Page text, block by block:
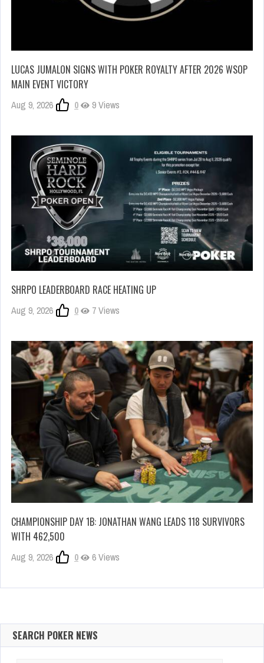
LUCAS JUMALON SIGNS WITH POKER ROYALTY AFTER 2026 WSOP
MAIN EVENT VICTORY
Aug 9, 2026 0 9 Views
SHRPO LEADERBOARD RACE HEATING UP
Aug 9, 2026 0 7 Views
CHAMPIONSHIP DAY 1B: JONATHAN WANG LEADS 118 SURVIVORS
WITH 462,500
Aug 9, 2026 0 6 Views
SEARCH POKER NEWS